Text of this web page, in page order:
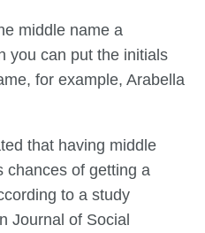
middle name a
you can put the initials
for example, Arabella
that having middle
chances of getting a
to a study
Journal of Social